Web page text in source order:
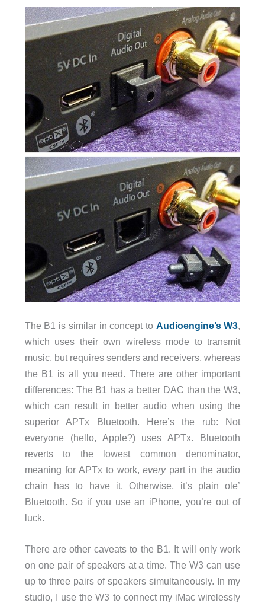
The B1 is similar in concept to Audioengine’s W3,
which uses their own wireless mode to transmit
music, but requires senders and receivers, whereas
the B1 is all you need. There are other important
differences: The B1 has a better DAC than the W3,
which can result in better audio when using the
superior APTx Bluetooth. Here’s the rub: Not
everyone (hello, Apple?) uses APTx. Bluetooth
reverts to the lowest common denominator,
meaning for APTx to work,everypart in the audio
chain has to have it. Otherwise, it’s plain ole’
Bluetooth. So if you use an iPhone, you’re out of
luck.
There are other caveats to the B1. It will only work
on one pair of speakers at a time. The W3 can use
up to three pairs of speakers simultaneously. In my
studio, I use the W3 to connect my iMac wirelessly